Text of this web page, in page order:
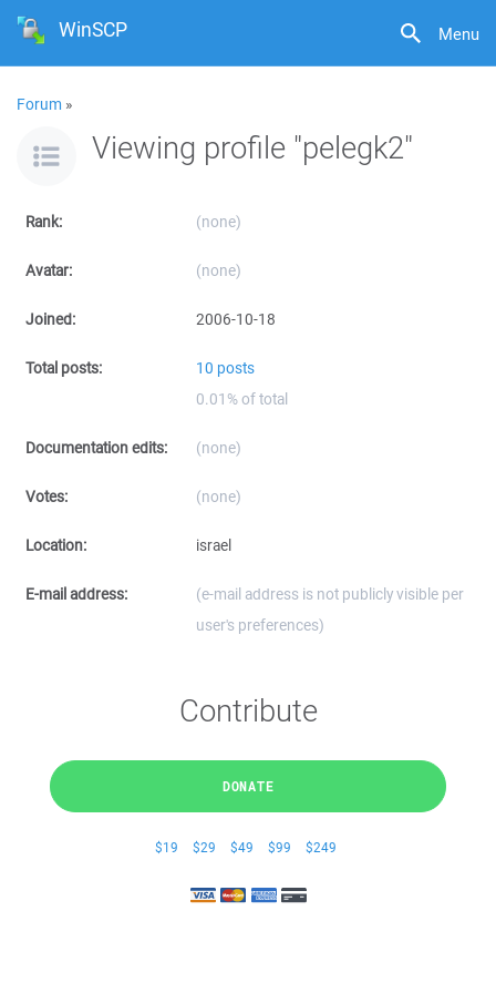
Menu
WinSCP
Forum »
Viewing profile "pelegk2"
Rank: (none)
Avatar: (none)
Joined: 2006-10-18
Total posts:
10 posts
0.01% of total
Documentation edits: (none)
Votes: (none)
Location: israel
E-mail address:
(e-mail address is not publicly visible per
user's preferences)
Contribute
DONATE
$19 $29 $49 $99 $249